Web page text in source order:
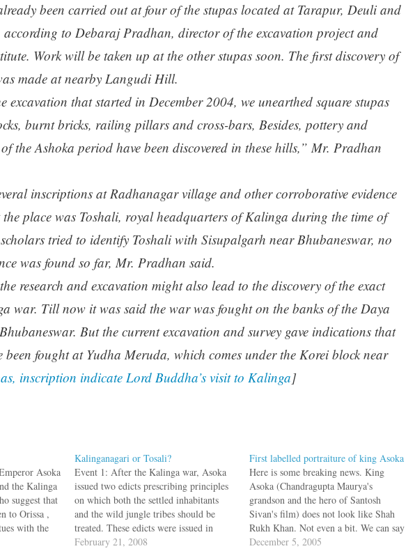
been carried out at four of the stupas located at Tarapur, Deuli and
to Debaraj Pradhan, director of the excavation project and
Work will be taken up at the other stupas soon. The first discovery of
made at nearby Langudi Hill.
excavation that started in December 2004, we unearthed square stupas
burnt bricks, railing pillars and cross-bars, Besides, pottery and
the Ashoka period have been discovered in these hills,” Mr. Pradhan
inscriptions at Radhanagar village and other corroborative evidence
place was Toshali, royal headquarters of Kalinga during the time of
tried to identify Toshali with Sisupalgarh near Bhubaneswar, no
was found so far, Mr. Pradhan said.
research and excavation might also lead to the discovery of the exact
war. Till now it was said the war was fought on the banks of the Daya
But the current excavation and survey gave indications that
been fought at Yudha Meruda, which comes under the Korei block near
inscription indicate Lord Buddha’s visit to Kalinga]
Asoka
the Kalinga
suggest that
to Orissa ,
with the
by
Kalinganagari or Tosali?
Event 1: After the Kalinga war, Asoka
issued two edicts prescribing principles
on which both the settled inhabitants
and the wild jungle tribes should be
treated. These edicts were issued in
Kalinga only and the conquered
February 21, 2008
First labelled portraiture of king Asoka
Here is some breaking news. King
Asoka (Chandragupta Maurya's
grandson and the hero of Santosh
Sivan's film) does not look like Shah
Rukh Khan. Not even a bit. We can say
this for sure since we have an actual
December 5, 2005